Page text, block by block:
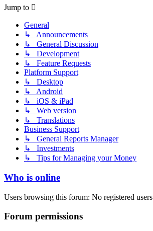
Jump to
General
↳ Announcements
↳ General Discussion
↳ Development
↳ Feature Requests
Platform Support
↳ Desktop
↳ Android
↳ iOS & iPad
↳ Web version
↳ Translations
Business Support
↳ General Reports Manager
↳ Investments
↳ Tips for Managing your Money
Who is online
Users browsing this forum: No registered users
Forum permissions